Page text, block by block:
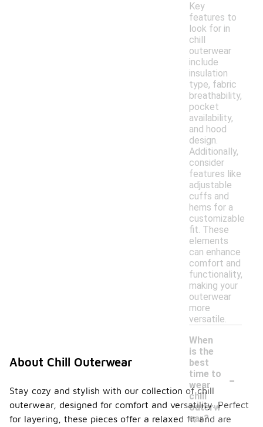
Key
features to
look for in
chill
outerwear
include
insulation
type, fabric
breathability,
pocket
availability,
and hood
design.
Additionally,
consider
features like
adjustable
cuffs and
hems for a
customizable
fit. These
elements
can enhance
comfort and
functionality,
making your
outerwear
more
versatile.
When
is the
best
time to
wear
chill
outerw
ear?
-
About Chill Outerwear
Stay cozy and stylish with our collection of chill
outerwear, designed for comfort and versatility. Perfect
for layering, these pieces offer a relaxed fit and are